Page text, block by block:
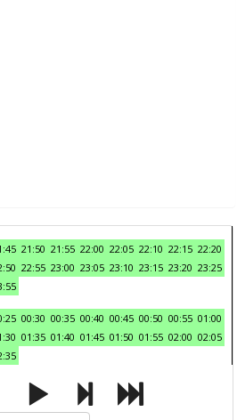
21:50 21:55 22:00 22:05 22:10 22:15 22:20
22:55 23:00 23:05 23:10 23:15 23:20 23:25
00:30 00:35 00:40 00:45 00:50 00:55 01:00
01:35 01:40 01:45 01:50 01:55 02:00 02:05